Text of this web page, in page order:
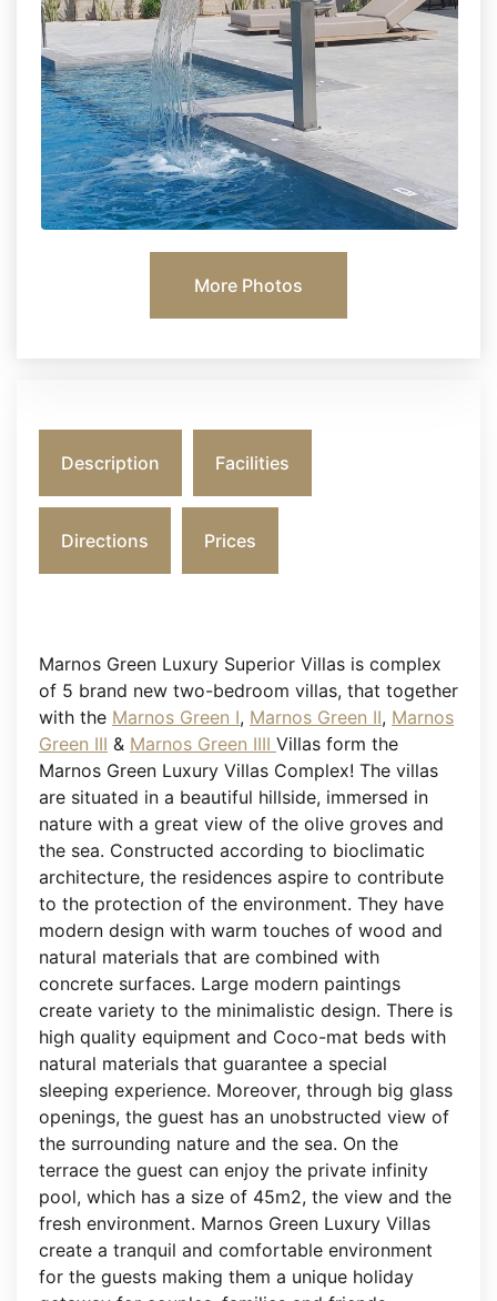
More Photos
Description Facilities
Directions Prices
Marnos Green Luxury Superior Villas is complex
of 5 brand new two-bedroom villas, that together
with the Marnos Green I, Marnos Green II, Marnos
Green III & Marnos Green IIII Villas form the
Marnos Green Luxury Villas Complex! The villas
are situated in a beautiful hillside, immersed in
nature with a great view of the olive groves and
the sea. Constructed according to bioclimatic
architecture, the residences aspire to contribute
to the protection of the environment. They have
modern design with warm touches of wood and
natural materials that are combined with
concrete surfaces. Large modern paintings
create variety to the minimalistic design. There is
high quality equipment and Coco-mat beds with
natural materials that guarantee a special
sleeping experience. Moreover, through big glass
openings, the guest has an unobstructed view of
the surrounding nature and the sea. On the
terrace the guest can enjoy the private infinity
pool, which has a size of 45m2, the view and the
fresh environment. Marnos Green Luxury Villas
create a tranquil and comfortable environment
for the guests making them a unique holiday